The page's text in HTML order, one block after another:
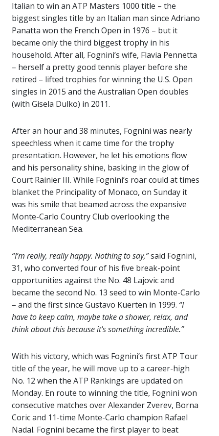
Italian to win an ATP Masters 1000 title – the
biggest singles title by an Italian man since Adriano
Panatta won the French Open in 1976 – but it
became only the third biggest trophy in his
household. After all, Fognini’s wife, Flavia Pennetta
– herself a pretty good tennis player before she
retired – lifted trophies for winning the U.S. Open
singles in 2015 and the Australian Open doubles
(with Gisela Dulko) in 2011.
After an hour and 38 minutes, Fognini was nearly
speechless when it came time for the trophy
presentation. However, he let his emotions flow
and his personality shine, basking in the glow of
Court Rainier III. While Fognini’s roar could at times
blanket the Principality of Monaco, on Sunday it
was his smile that beamed across the expansive
Monte-Carlo Country Club overlooking the
Mediterranean Sea.
“I’m really, really happy. Nothing to say,”said Fognini,
31, who converted four of his five break-point
opportunities against the No. 48 Lajovic and
became the second No. 13 seed to win Monte-Carlo
– and the first since Gustavo Kuerten in 1999. “I
have to keep calm, maybe take a shower, relax, and
think about this because it’s something incredible.”
With his victory, which was Fognini’s first ATP Tour
title of the year, he will move up to a career-high
No. 12 when the ATP Rankings are updated on
Monday. En route to winning the title, Fognini won
consecutive matches over Alexander Zverev, Borna
Coric and 11-time Monte-Carlo champion Rafael
Nadal. Fognini became the first player to beat